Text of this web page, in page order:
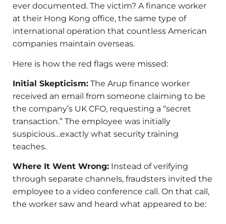
ever documented. The victim? A finance worker
at their Hong Kong office, the same type of
international operation that countless American
companies maintain overseas.
Here is how the red flags were missed:
Initial Skepticism: The Arup finance worker
received an email from someone claiming to be
the company’s UK CFO, requesting a “secret
transaction.” The employee was initially
suspicious…exactly what security training
teaches.
Where It Went Wrong: Instead of verifying
through separate channels, fraudsters invited the
employee to a video conference call. On that call,
the worker saw and heard what appeared to be: